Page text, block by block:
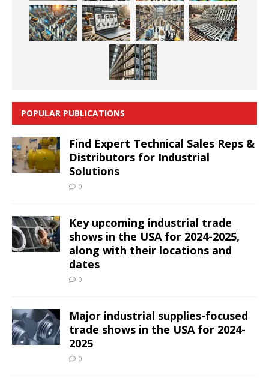
POPULAR PUBLICATIONS
Find Expert Technical Sales Reps &
Distributors for Industrial
Solutions
0
Key upcoming industrial trade
shows in the USA for 2024-2025,
along with their locations and
dates
0
Major industrial supplies-focused
trade shows in the USA for 2024-
2025
0